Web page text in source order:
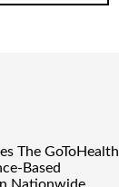
The GoToHealth
Based